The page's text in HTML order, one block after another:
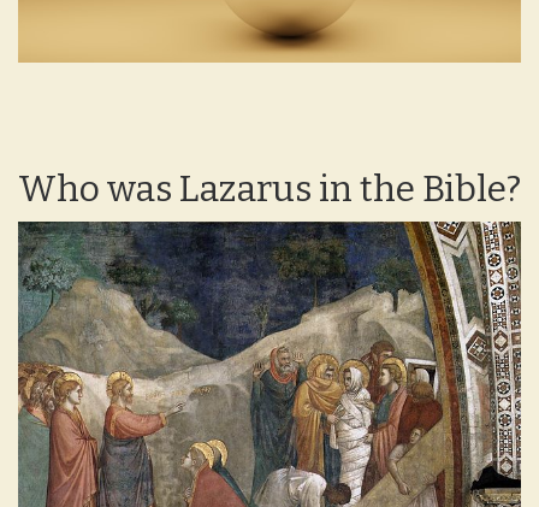
Who was Lazarus in the Bible?